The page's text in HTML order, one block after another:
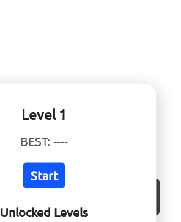
Level 1
BEST: ----
Start
Unlocked Levels